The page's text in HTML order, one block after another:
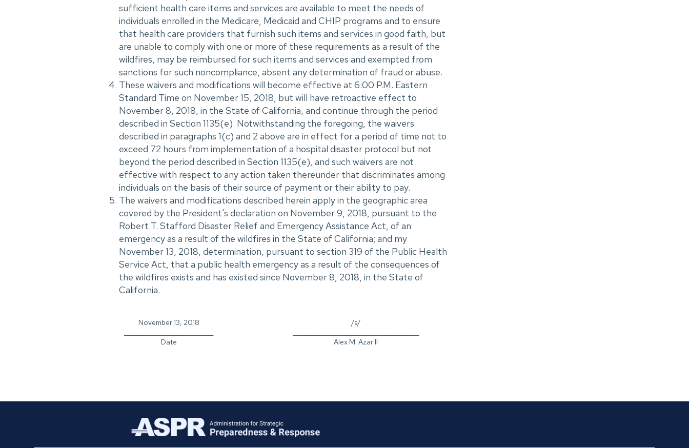
sufficient health care items and services are available to meet the needs of
individuals enrolled in the Medicare, Medicaid and CHIP programs and to ensure
that health care providers that furnish such items and services in good faith, but
are unable to comply with one or more of these requirements as a result of the
wildfires, may be reimbursed for such items and services and exempted from
sanctions for such noncompliance, absent any determination of fraud or abuse.
These waivers and modifications will become effective at 6:00 P.M. Eastern
Standard Time on November 15, 2018, but will have retroactive effect to
November 8, 2018, in the State of California, and continue through the period
described in Section 1135(e). Notwithstanding the foregoing, the waivers
described in paragraphs 1(c) and 2 above are in effect for a period of time not to
exceed 72 hours from implementation of a hospital disaster protocol but not
beyond the period described in Section 1135(e), and such waivers are not
effective with respect to any action taken thereunder that discriminates among
individuals on the basis of their source of payment or their ability to pay.
The waivers and modifications described herein apply in the geographic area
covered by the President's declaration on November 9, 2018, pursuant to the
Robert T. Stafford Disaster Relief and Emergency Assistance Act, of an
emergency as a result of the wildfires in the State of California; and my
November 13, 2018, determination, pursuant to section 319 of the Public Health
Service Act, that a public health emergency as a result of the consequences of
the wildfires exists and has existed since November 8, 2018, in the State of
California.
November 13, 2018
Date
/s/
Alex M. Azar II